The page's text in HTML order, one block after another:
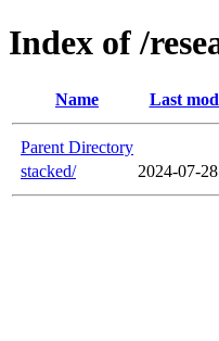
Index of /
Name Last
Parent Directory
stacked/
2024-07-